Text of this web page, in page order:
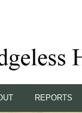
REPORTS